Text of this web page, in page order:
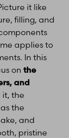
it like
filling, and
applies to
In this
on the
and
it, the
the
and
pristine